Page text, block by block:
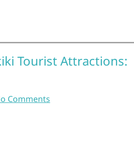
Tourist Attractions:
Comments